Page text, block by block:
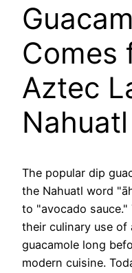
Comes
Aztec
Nahuatl
The popular dip
the Nahuatl word
to "avocado
their culinary use of
guacamole long
modern cuisine.